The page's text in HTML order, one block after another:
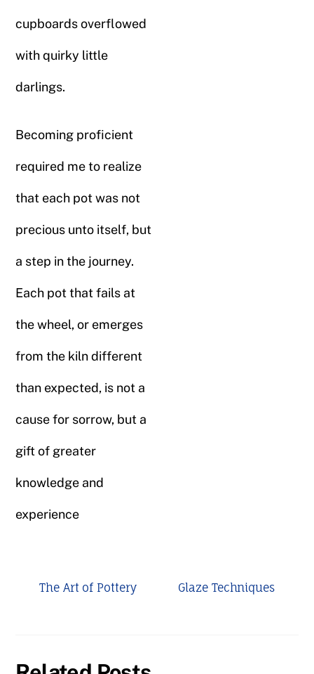
cupboards overflowed
with quirky little
darlings.
Becoming proficient
required me to realize
that each pot was not
precious unto itself, but
a step in the journey.
Each pot that fails at
the wheel, or emerges
from the kiln different
than expected, is not a
cause for sorrow, but a
gift of greater
knowledge and
experience
The Art of Pottery Glaze Techniques